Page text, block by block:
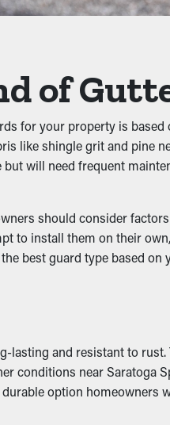
on the gutters, turning
while moist
way into your property.
through the outlets.
and structural damage.
leaks. These problems
by ensuring free
of
for your property is
like shingle grit and pine
will need frequent
should consider
to install them on their
best guard type based on
and resistant to
conditions near Saratoga
option homeowners